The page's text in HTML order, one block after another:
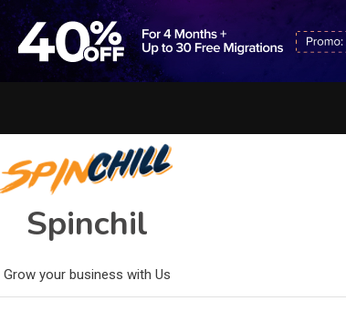
Spinchil
Grow your business with Us